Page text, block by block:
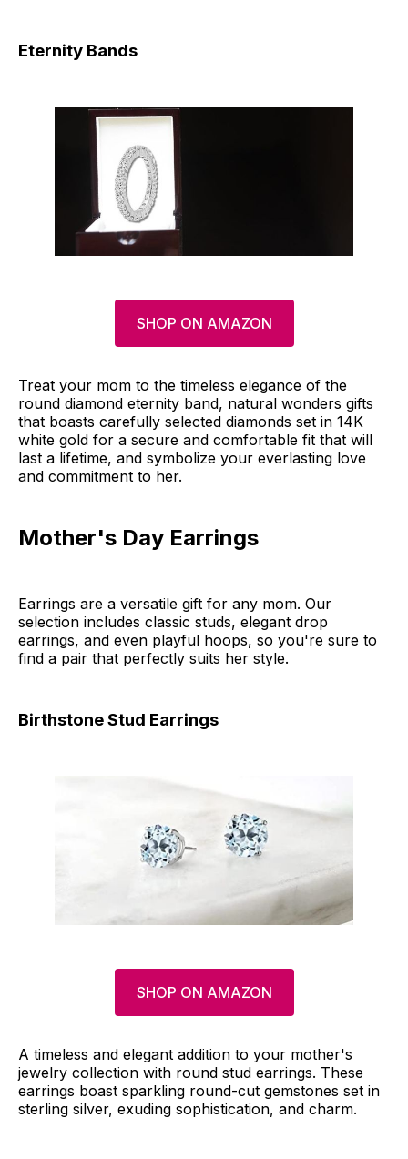
Eternity Bands
SHOP ON AMAZON
Treat your mom to the timeless elegance of the
round diamond eternity band, natural wonders gifts
that boasts carefully selected diamonds set in 14K
white gold for a secure and comfortable fit that will
last a lifetime, and symbolize your everlasting love
and commitment to her.
Mother's Day Earrings
Earrings are a versatile gift for any mom. Our
selection includes classic studs, elegant drop
earrings, and even playful hoops, so you're sure to
find a pair that perfectly suits her style.
Birthstone Stud Earrings
SHOP ON AMAZON
A timeless and elegant addition to your mother's
jewelry collection with round stud earrings. These
earrings boast sparkling round-cut gemstones set in
sterling silver, exuding sophistication, and charm.